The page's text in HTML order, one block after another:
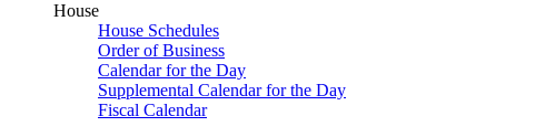
House
House Schedules
Order of Business
Calendar for the Day
Supplemental Calendar for the Day
Fiscal Calendar